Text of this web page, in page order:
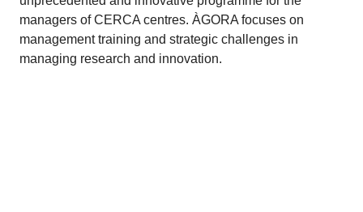
managers of CERCA centres. ÀGORA focuses on
management training and strategic challenges in
managing research and innovation.